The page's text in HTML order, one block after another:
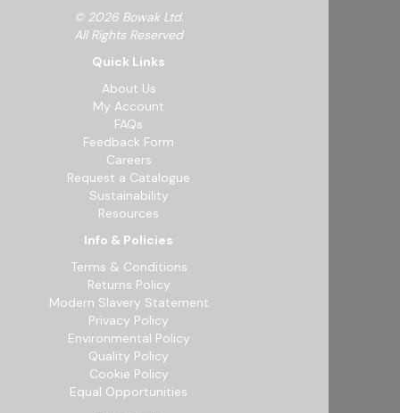
© 2026 Bowak Ltd.
All Rights Reserved
Quick Links
About Us
My Account
FAQs
Feedback Form
Careers
Request a Catalogue
Sustainability
Resources
Info & Policies
Terms & Conditions
Returns Policy
Modern Slavery Statement
Privacy Policy
Environmental Policy
Quality Policy
Cookie Policy
Equal Opportunities